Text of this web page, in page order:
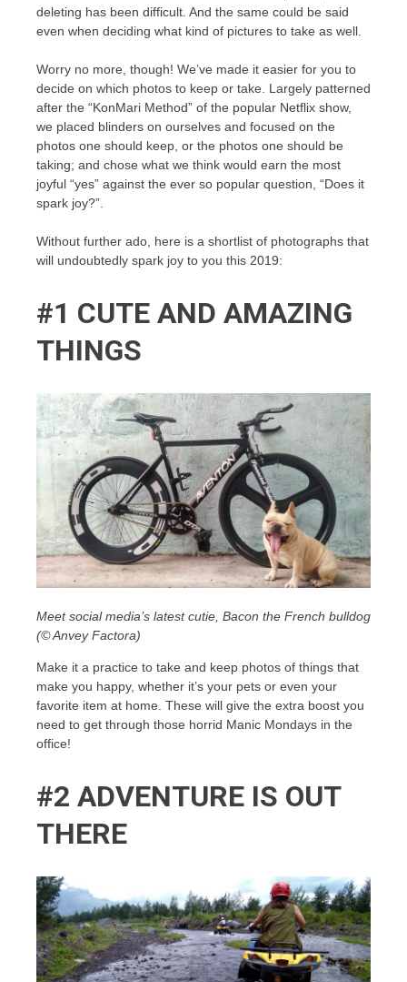
deleting has been difficult. And the same could be said
even when deciding what kind of pictures to take as well.
Worry no more, though! We’ve made it easier for you to
decide on which photos to keep or take. Largely patterned
after the “KonMari Method” of the popular Netflix show,
we placed blinders on ourselves and focused on the
photos one should keep, or the photos one should be
taking; and chose what we think would earn the most
joyful “yes” against the ever so popular question, “Does it
spark joy?”.
Without further ado, here is a shortlist of photographs that
will undoubtedly spark joy to you this 2019:
#1 CUTE AND AMAZING
THINGS
Meet social media’s latest cutie, Bacon the French bulldog
(© Anvey Factora)
Make it a practice to take and keep photos of things that
make you happy, whether it’s your pets or even your
favorite item at home. These will give the extra boost you
need to get through those horrid Manic Mondays in the
office!
#2 ADVENTURE IS OUT
THERE